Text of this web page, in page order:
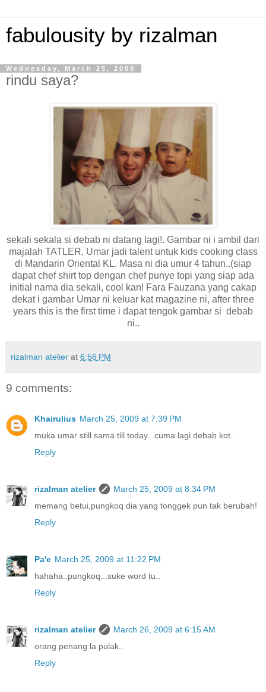
fabulousity by rizalman
Wednesday, March 25, 2009
rindu saya?
sekali sekala si debab ni datang lagi!. Gambar ni i ambil dari
majalah TATLER, Umar jadi talent untuk kids cooking class
di Mandarin Oriental KL. Masa ni dia umur 4 tahun..(siap
dapat chef shirt top dengan chef punye topi yang siap ada
initial nama dia sekali, cool kan! Fara Fauzana yang cakap
dekat i gambar Umar ni keluar kat magazine ni, after three
years this is the first time i dapat tengok gambar si debab
ni..
rizalman atelier at 6:56 PM
9 comments:
Khairulius March 25, 2009 at 7:39 PM
muka umar still sama till today...cuma lagi debab kot..
Reply
rizalman atelier
March 25, 2009 at 8:34 PM
memang betui,pungkoq dia yang tonggek pun tak berubah!
Reply
Pa'e March 25, 2009 at 11:22 PM
hahaha..pungkoq...suke word tu..
Reply
rizalman atelier
March 26, 2009 at 6:15 AM
orang penang la pulak..
Reply